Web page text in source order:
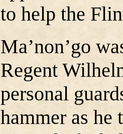
to help the
Ma’non’go
Regent
personal
hammer as